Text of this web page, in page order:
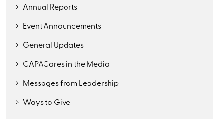
Annual Reports
Event Announcements
General Updates
CAPACares in the Media
Messages from Leadership
Ways to Give